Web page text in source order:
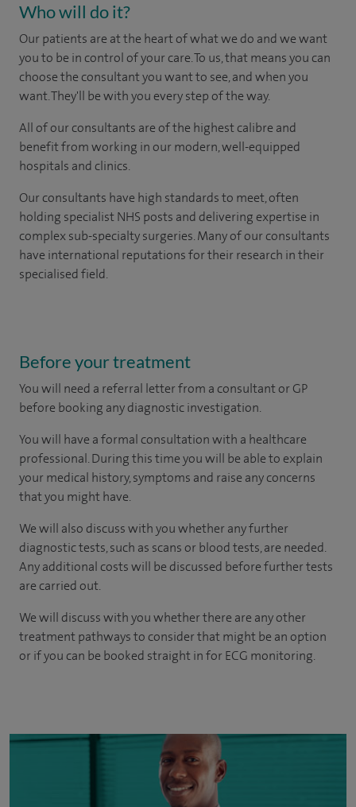
Who will do it?
Our patients are at the heart of what we do and we want
you to be in control of your care. To us, that means you can
choose the consultant you want to see, and when you
want. They'll be with you every step of the way.
All of our consultants are of the highest calibre and
benefit from working in our modern, well-equipped
hospitals and clinics.
Our consultants have high standards to meet, often
holding specialist NHS posts and delivering expertise in
complex sub-specialty surgeries. Many of our consultants
have international reputations for their research in their
specialised field.
Before your treatment
You will need a referral letter from a consultant or GP
before booking any diagnostic investigation.
You will have a formal consultation with a healthcare
professional. During this time you will be able to explain
your medical history, symptoms and raise any concerns
that you might have.
We will also discuss with you whether any further
diagnostic tests, such as scans or blood tests, are needed.
Any additional costs will be discussed before further tests
are carried out.
We will discuss with you whether there are any other
treatment pathways to consider that might be an option
or if you can be booked straight in for ECG monitoring.